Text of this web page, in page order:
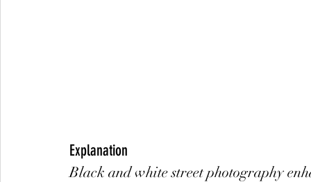
Explanation
Black and white street photography